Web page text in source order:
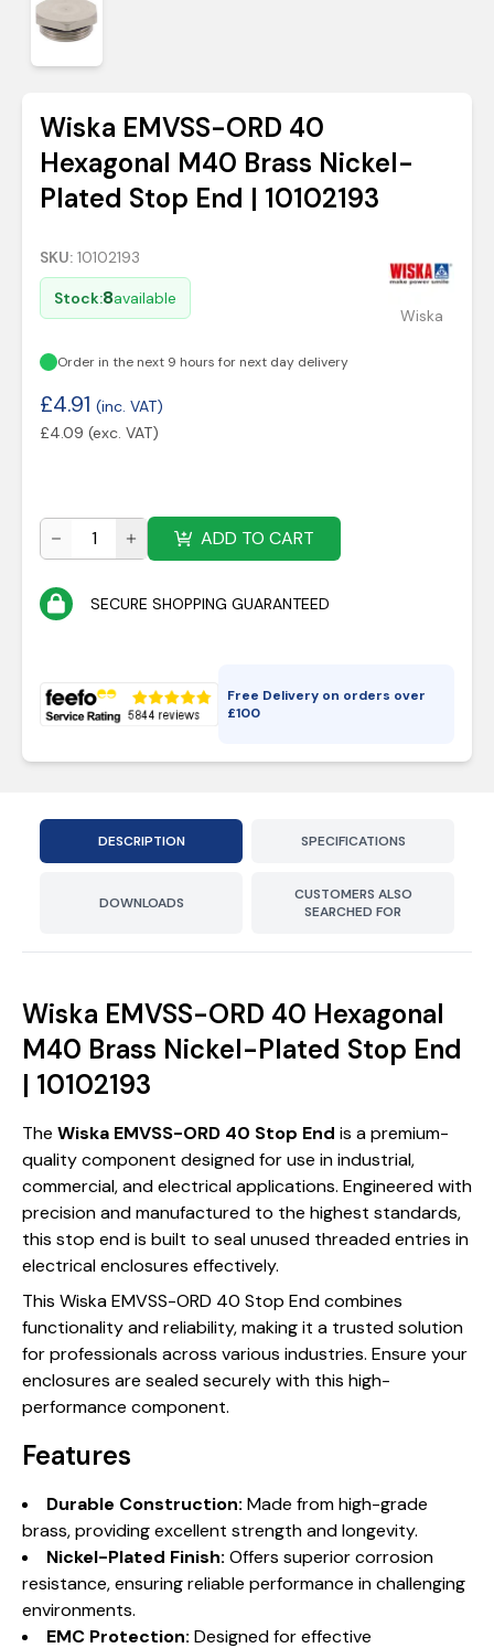
Wiska EMVSS-ORD 40
Hexagonal M40 Brass Nickel-
Plated Stop End | 10102193
SKU: 10102193
Stock:8available
Wiska
Order in the next 9 hours for next day delivery
£4.91 (inc. VAT)
£4.09 (exc. VAT)
ADD TO CART
SECURE SHOPPING GUARANTEED
Free Delivery on orders over
£100
DESCRIPTION SPECIFICATIONS
DOWNLOADS
CUSTOMERS ALSO
SEARCHED FOR
Wiska EMVSS-ORD 40 Hexagonal
M40 Brass Nickel-Plated Stop End
| 10102193
The Wiska EMVSS-ORD 40 Stop End is a premium-
quality component designed for use in industrial,
commercial, and electrical applications. Engineered with
precision and manufactured to the highest standards,
this stop end is built to seal unused threaded entries in
electrical enclosures effectively.
This Wiska EMVSS-ORD 40 Stop End combines
functionality and reliability, making it a trusted solution
for professionals across various industries. Ensure your
enclosures are sealed securely with this high-
performance component.
Features
Durable Construction: Made from high-grade
brass, providing excellent strength and longevity.
Nickel-Plated Finish: Offers superior corrosion
resistance, ensuring reliable performance in challenging
environments.
EMC Protection: Designed for effective